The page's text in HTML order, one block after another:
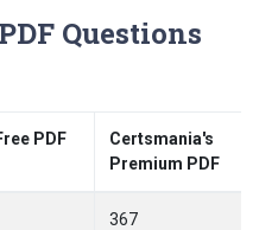
PDF Questions
PDF
Certsmania's
Premium PDF
367